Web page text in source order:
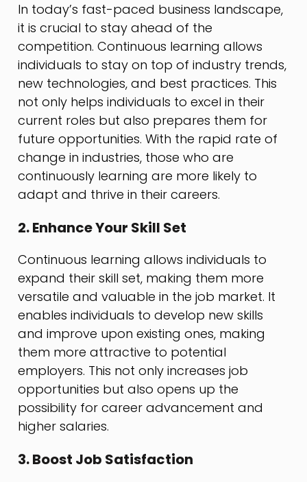
In today’s fast-paced business landscape,
it is crucial to stay ahead of the
competition. Continuous learning allows
individuals to stay on top of industry trends,
new technologies, and best practices. This
not only helps individuals to excel in their
current roles but also prepares them for
future opportunities. With the rapid rate of
change in industries, those who are
continuously learning are more likely to
adapt and thrive in their careers.
2. Enhance Your Skill Set
Continuous learning allows individuals to
expand their skill set, making them more
versatile and valuable in the job market. It
enables individuals to develop new skills
and improve upon existing ones, making
them more attractive to potential
employers. This not only increases job
opportunities but also opens up the
possibility for career advancement and
higher salaries.
3. Boost Job Satisfaction